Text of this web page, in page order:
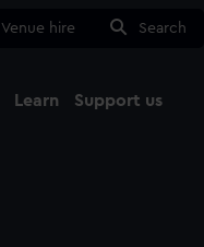
Venue hire Search
Learn Support us